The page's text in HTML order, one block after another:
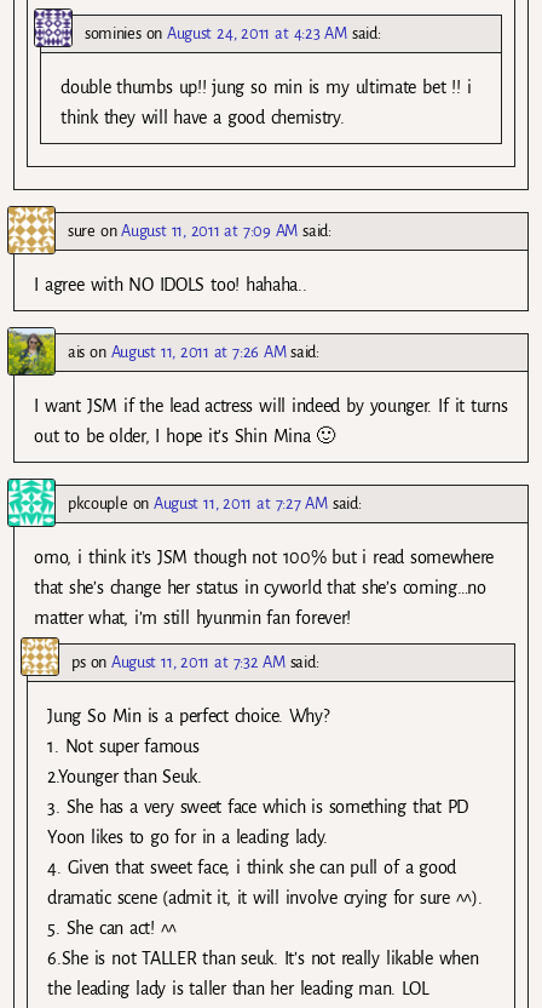
sominiesonAugust 24, 2011 at 4:23 AM said:
double thumbs up!! jung so min is my ultimate bet !! i
think they will have a good chemistry.
sure onAugust 11, 2011 at 7:09 AM said:
I agree with NO IDOLS too! hahaha..
ais on August 11, 2011 at 7:26 AM said:
I want JSM if the lead actress will indeed by younger. If it turns
out to be older, I hope it’s Shin Mina 🙂
pkcouple onAugust 11, 2011 at 7:27 AM said:
omo, i think it’s JSM though not 100% but i read somewhere
that she’s change her status in cyworld that she’s coming…no
matter what, i’m still hyunmin fan forever!
pson August 11, 2011 at 7:32 AM said:
Jung So Min is a perfect choice. Why?
1. Not super famous
2.Younger than Seuk.
3. She has a very sweet face which is something that PD
Yoon likes to go for in a leading lady.
4. Given that sweet face, i think she can pull of a good
dramatic scene (admit it, it will involve crying for sure ^^).
5. She can act! ^^
6.She is not TALLER than seuk. It’s not really likable when
the leading lady is taller than her leading man. LOL